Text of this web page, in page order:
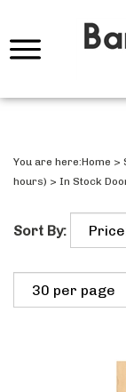
You are here:Home >
hours) > In Stock
Sort By: